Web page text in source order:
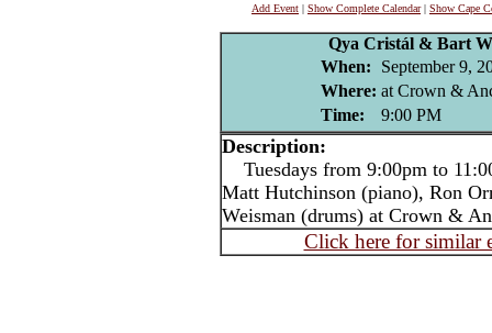
Add Event | Show Complete Calendar| Show Cape
Qya Cristál & Bart
When:
September 9,
Where: at Crown &
Time:
9:00 PM
Description:
Tuesdays from 9:00pm to
Matt Hutchinson (piano), Ron
Weisman (drums) at Crown &
Click here for similar